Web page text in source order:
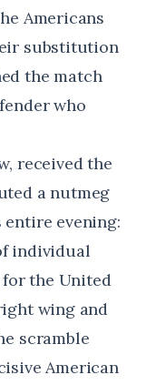
Americans
substitution
the match
who
received the
a nutmeg
evening:
individual
the United
wing and
scramble
American